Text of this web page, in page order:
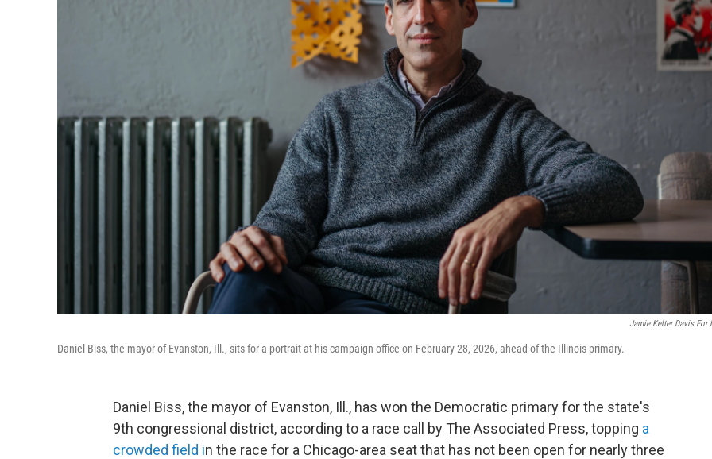
Jamie Kelter Davis For
Daniel Biss, the mayor of Evanston, Ill., sits for a portrait at his campaign office on February 28, 2026, ahead of the Illinois primary.
Daniel Biss, the mayor of Evanston, Ill., has won the Democratic primary for the state's
9th congressional district, according to a race call by The Associated Press, topping a
crowded field in the race for a Chicago-area seat that has not been open for nearly three